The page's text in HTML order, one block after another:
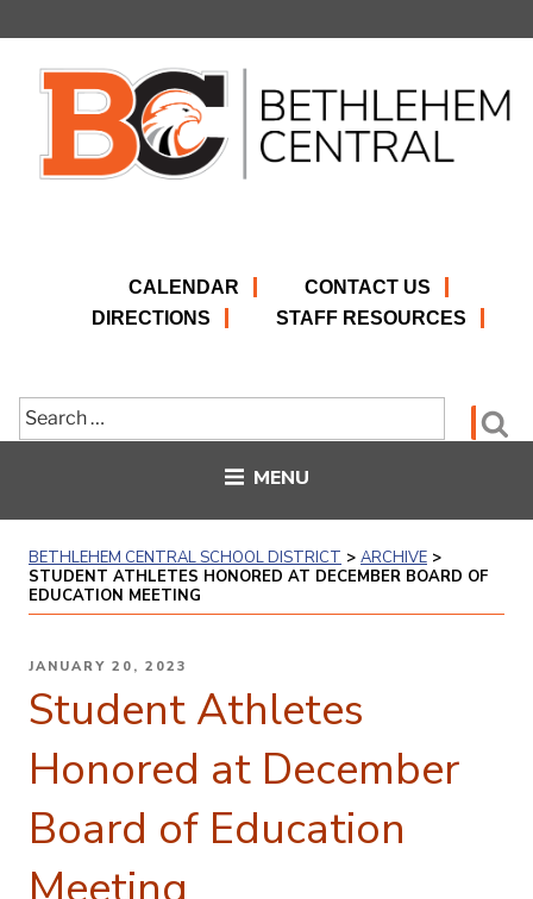
CALENDAR
CONTACT US
DIRECTIONS
STAFF RESOURCES
Search
for:
MENU
BETHLEHEM CENTRAL SCHOOL DISTRICT > ARCHIVE >
STUDENT ATHLETES HONORED AT DECEMBER BOARD OF
EDUCATION MEETING
POSTED
JANUARY 20, 2023
Student Athletes
Honored at December
Board of Education